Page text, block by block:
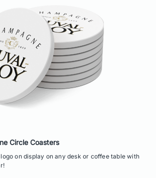
Circle Coasters
on display on any desk or coffee table with